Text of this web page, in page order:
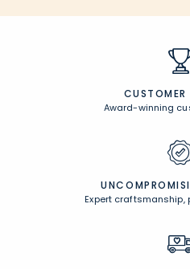
CUSTOMER
Award-winning
Expert